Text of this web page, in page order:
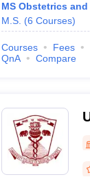
MS Obstetrics
M.S. (6 Courses)
Courses Fees
QnA
Compare